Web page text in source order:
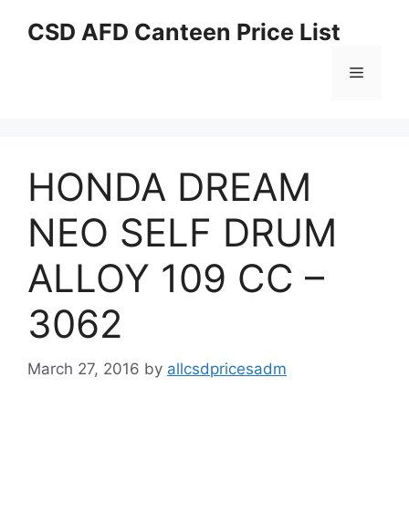
CSD AFD Canteen Price List
Menu
HONDA DREAM
NEO SELF DRUM
ALLOY 109 CC –
3062
March 27, 2016 by allcsdpricesadm